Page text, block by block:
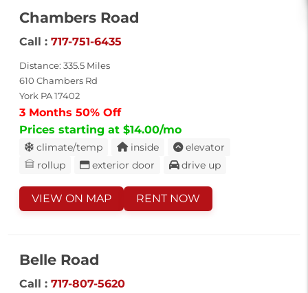
Chambers Road
Call :717-751-6435
Distance: 335.5 Miles
610 Chambers Rd
York PA 17402
3 Months 50% Off
Prices starting at $14.00/mo
climate/temp inside
elevator
rollup
exterior door drive up
VIEW ON MAP RENT NOW
Belle Road
Call :717-807-5620